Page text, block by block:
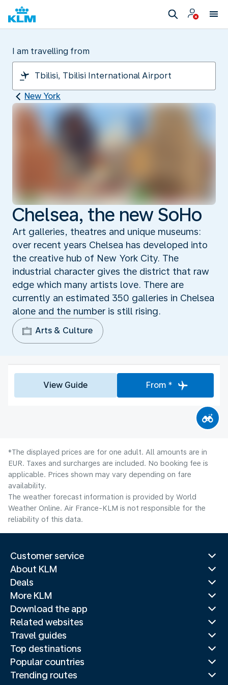
I am travelling from
New York
Chelsea, the new SoHo
Art galleries, theatres and unique museums:
over recent years Chelsea has developed into
the creative hub of New York City. The
industrial character gives the district that raw
edge which many artists love. There are
currently an estimated 350 galleries in Chelsea
alone and the number is still rising.
Arts & Culture
View Guide From *
*The displayed prices are for one adult. All amounts are in
EUR. Taxes and surcharges are included. No booking fee is
applicable. Prices shown may vary depending on fare
availability.
The weather forecast information is provided by World
Weather Online. Air France-KLM is not responsible for the
reliability of this data.
Customer service
About KLM
Deals
More KLM
Download the app
Related websites
Travel guides
Top destinations
Popular countries
Trending routes